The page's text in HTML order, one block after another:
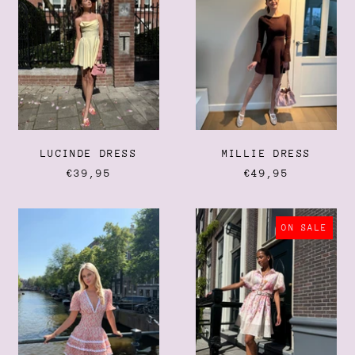
LUCINDE DRESS
€39,95
MILLIE DRESS
€49,95
CANNES
DRESS
ON SALE
ROSALIA
DRESS
Anguilla (XCD $)
Antigua & Barbuda (XCD
$)
Argentina (EUR €)
Armenia (AMD դր.)
Aruba (AWG ƒ)
Ascension Island (SHP £)
Australia (AUD $)
Austria (EUR €)
Bahrain (EUR €)
Bangladesh (BDT ৳)
Barbados (BBD $)
Belarus (EUR €)
Belgium (EUR €)